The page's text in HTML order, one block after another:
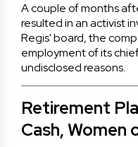
A couple of months
resulted in an activist
Regis' board, the
employment of its
undisclosed reasons.
Retirement
Cash, Women